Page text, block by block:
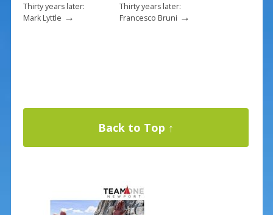
Thirty years later:
Mark Lyttle →
Thirty years later:
Francesco Bruni →
Back to Top ↑